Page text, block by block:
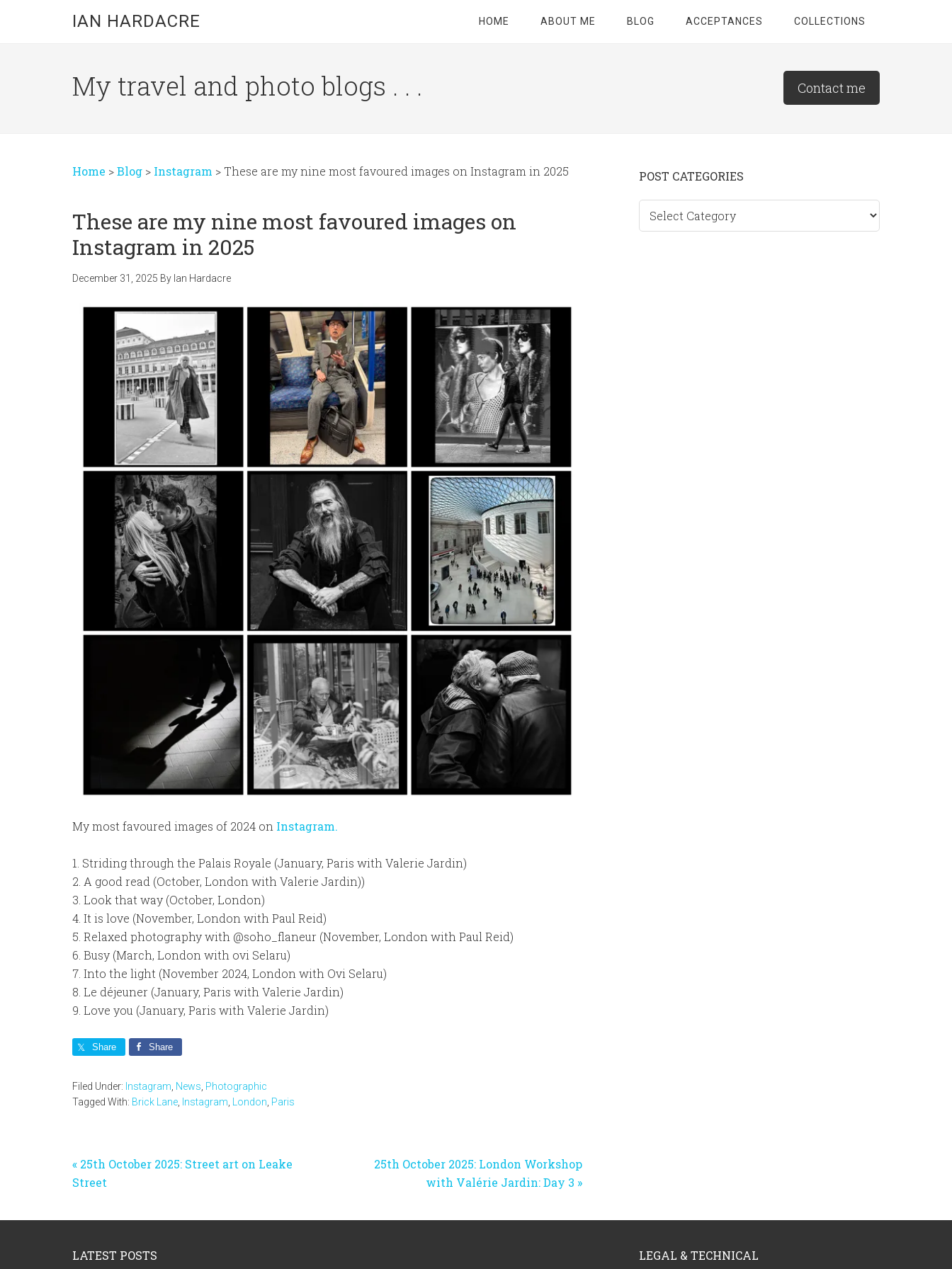
IAN HARDACRE HOME ABOUT ME BLOG ACCEPTANCES COLLECTIONS
My travel and photo blogs . . . Contact me
Home >Blog > Instagram > These are my nine most favoured images on Instagram in 2025
These are my nine most favoured images on
Instagram in 2025
December 31, 2025 By Ian Hardacre
My most favoured images of 2024 on Instagram.
1. Striding through the Palais Royale (January, Paris with Valerie Jardin)
2. A good read (October, London with Valerie Jardin))
3. Look that way (October, London)
4. It is love (November, London with Paul Reid)
5. Relaxed photography with @soho_flaneur (November, London with Paul Reid)
6. Busy (March, London with ovi Selaru)
7. Into the light (November 2024, London with Ovi Selaru)
8. Le déjeuner (January, Paris with Valerie Jardin)
9. Love you (January, Paris with Valerie Jardin)
Share Share
Filed Under: Instagram News Photographic
Tagged With: Brick Lane Instagram London Paris
Previous
Post:
« 25th October 2025: Street art on Leake
Street
Next
25th October 2025: London Workshop
with Valérie Jardin: Day 3 »
Primary
Sidebar
POST CATEGORIES
categories
LATEST POSTS LEGAL & TECHNICAL